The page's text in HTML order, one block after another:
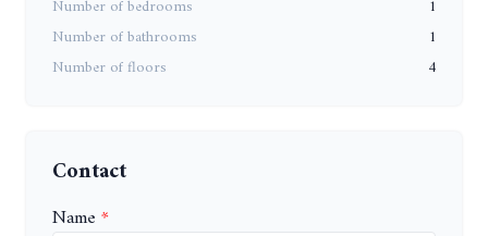
Number of bedrooms
1
Number of bathrooms
1
Number of floors
4
Contact
Name